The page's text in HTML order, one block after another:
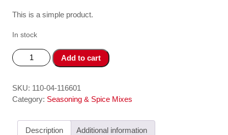
This is a simple product.
In stock
Gia
vi
pho
-
for
Add to cart
SKU: 110-04-116601
Category: Seasoning & Spice Mixes
Description Additional information